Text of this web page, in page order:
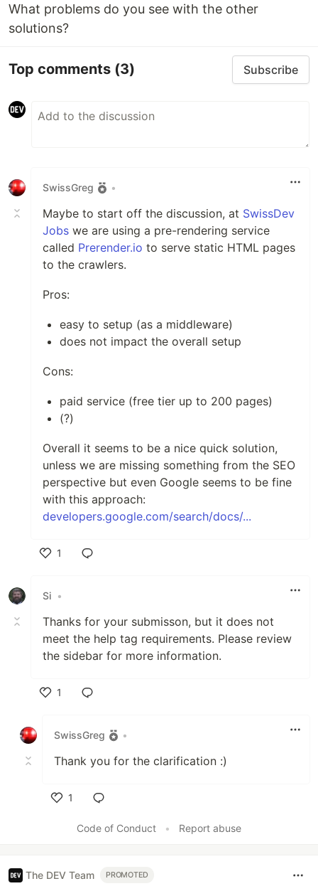
What problems do you see with the other
solutions?
Top comments (3) Subscribe
SwissGreg •
Maybe to start off the discussion, at SwissDev
Jobs we are using a pre-rendering service
called Prerender.io to serve static HTML pages
to the crawlers.
Pros:
easy to setup (as a middleware)
does not impact the overall setup
Cons:
paid service (free tier up to 200 pages)
(?)
Overall it seems to be a nice quick solution,
unless we are missing something from the SEO
perspective but even Google seems to be fine
with this approach:
developers.google.com/search/docs/...
1
Si •
Thanks for your submisson, but it does not
meet the help tag requirements. Please review
the sidebar for more information.
1
SwissGreg
•
Thank you for the clarification :)
1
Code of Conduct
• Report abuse
The DEV Team PROMOTED